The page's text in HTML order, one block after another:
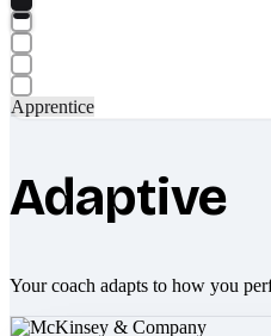
Apprentice
Adaptive
Your coach adapts to how you